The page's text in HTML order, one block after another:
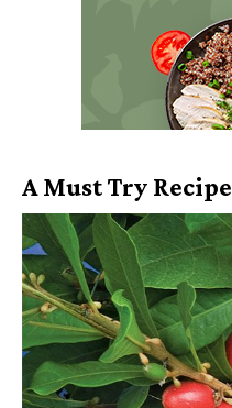
A Must Try Recipe